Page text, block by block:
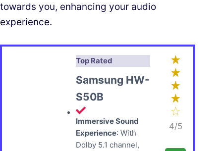
towards you, enhancing your audio
experience.
Top Rated
Samsung HW-
S50B
Immersive Sound
Experience: With
Dolby 5.1 channel,
4/5